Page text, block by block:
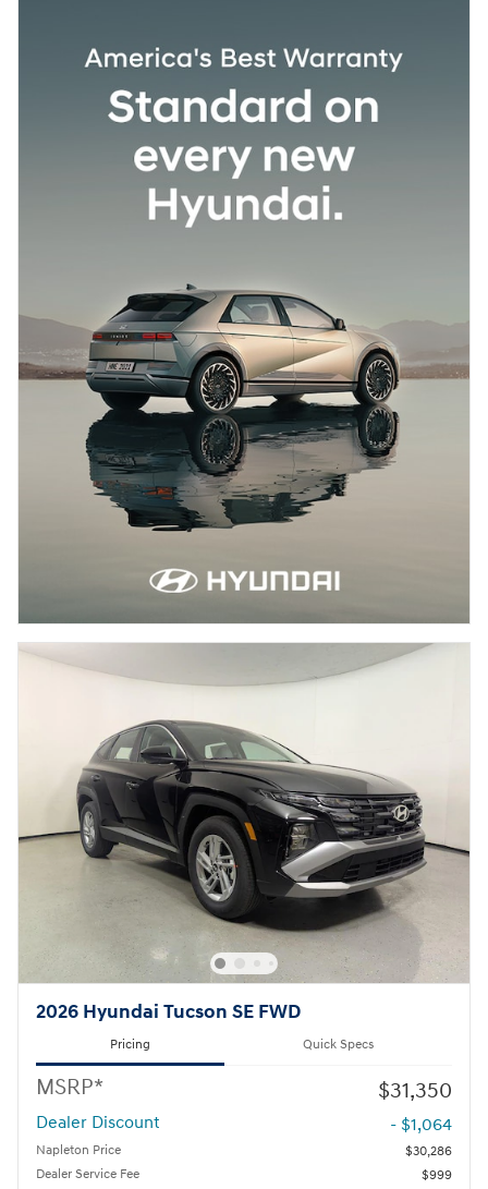
2026 Hyundai Tucson SE FWD
Pricing Quick Specs
MSRP* $31,350
Dealer Discount - $1,064
Napleton Price
$30,286
Dealer Service Fee
$999